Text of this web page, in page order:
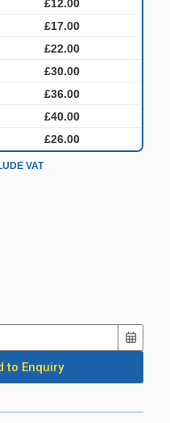
£12.00
£17.00
£22.00
£30.00
£36.00
£40.00
£26.00
VAT
to Enquiry